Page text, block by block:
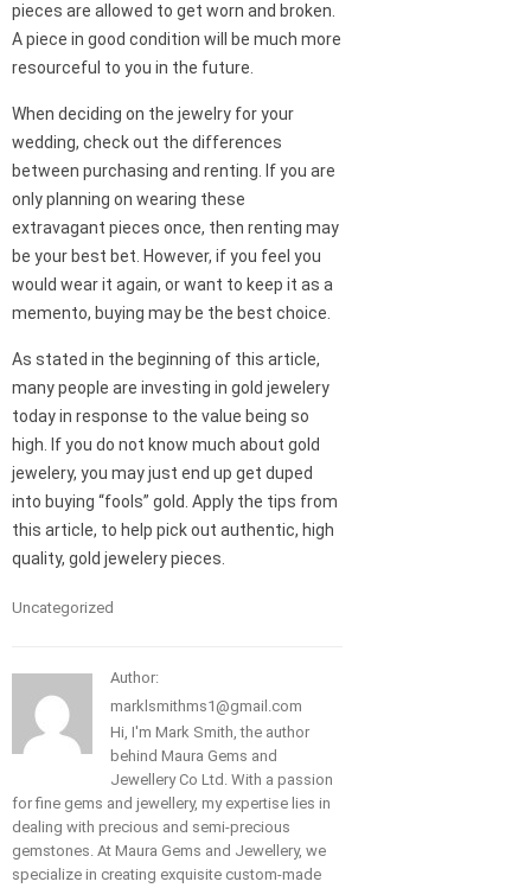
pieces are allowed to get worn and broken.
A piece in good condition will be much more
resourceful to you in the future.
When deciding on the jewelry for your
wedding, check out the differences
between purchasing and renting. If you are
only planning on wearing these
extravagant pieces once, then renting may
be your best bet. However, if you feel you
would wear it again, or want to keep it as a
memento, buying may be the best choice.
As stated in the beginning of this article,
many people are investing in gold jewelery
today in response to the value being so
high. If you do not know much about gold
jewelery, you may just end up get duped
into buying “fools” gold. Apply the tips from
this article, to help pick out authentic, high
quality, gold jewelery pieces.
Uncategorized
Author:
marklsmithms1@gmail.com
Hi, I'm Mark Smith, the author
behind Maura Gems and
Jewellery Co Ltd. With a passion
for fine gems and jewellery, my expertise lies in
dealing with precious and semi-precious
gemstones. At Maura Gems and Jewellery, we
specialize in creating exquisite custom-made